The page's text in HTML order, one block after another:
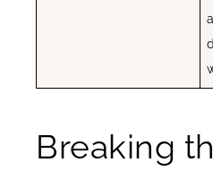
Breaking